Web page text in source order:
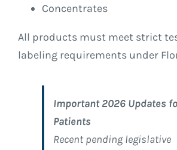
Concentrates
All products must meet strict
labeling requirements under
Important 2026 Updates
Patients
Recent pending legislative